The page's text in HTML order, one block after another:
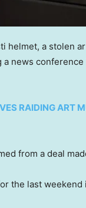
helmet, a stolen
news
RAIDING ART
from a deal
the last